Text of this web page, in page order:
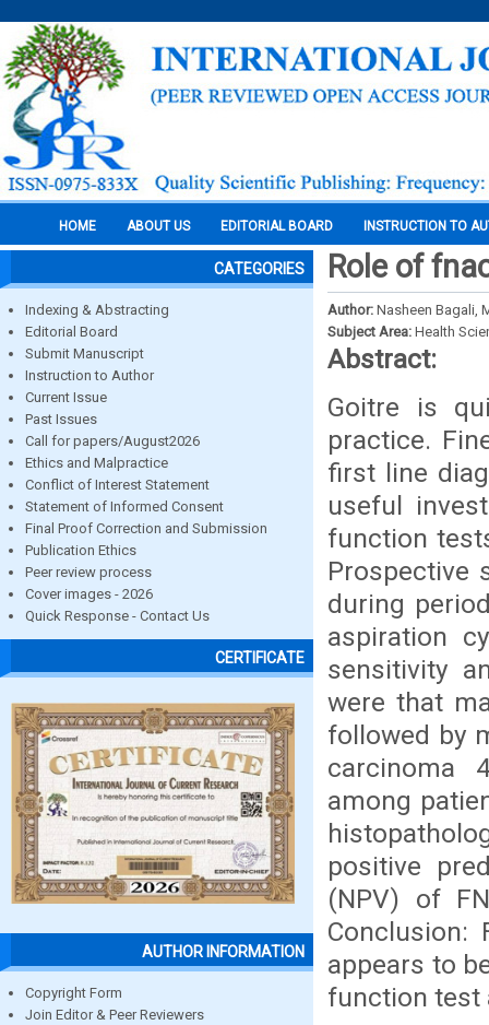
HOME ABOUT US EDITORIAL BOARD INSTRUCTION TO
CATEGORIES
Indexing & Abstracting
Editorial Board
Submit Manuscript
Instruction to Author
Current Issue
Past Issues
Call for papers/August2026
Ethics and Malpractice
Conflict of Interest Statement
Statement of Informed Consent
Final Proof Correction and Submission
Publication Ethics
Peer review process
Cover images - 2026
Quick Response - Contact Us
CERTIFICATE
AUTHOR INFORMATION
Copyright Form
Join Editor & Peer Reviewers
Role of
Author: Nasheen Bagali,
Subject Area: Health
Abstract:
Goitre is
practice.
first line
useful
function
Prospective
during
aspiration
sensitivity
were that
followed by
carcinoma
among
positive
(NPV) of
Conclusion:
appears to
function test